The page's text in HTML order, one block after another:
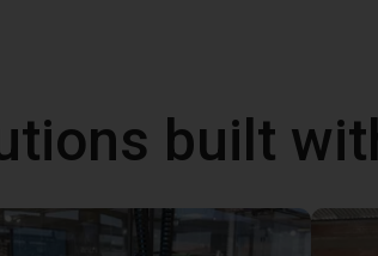
built